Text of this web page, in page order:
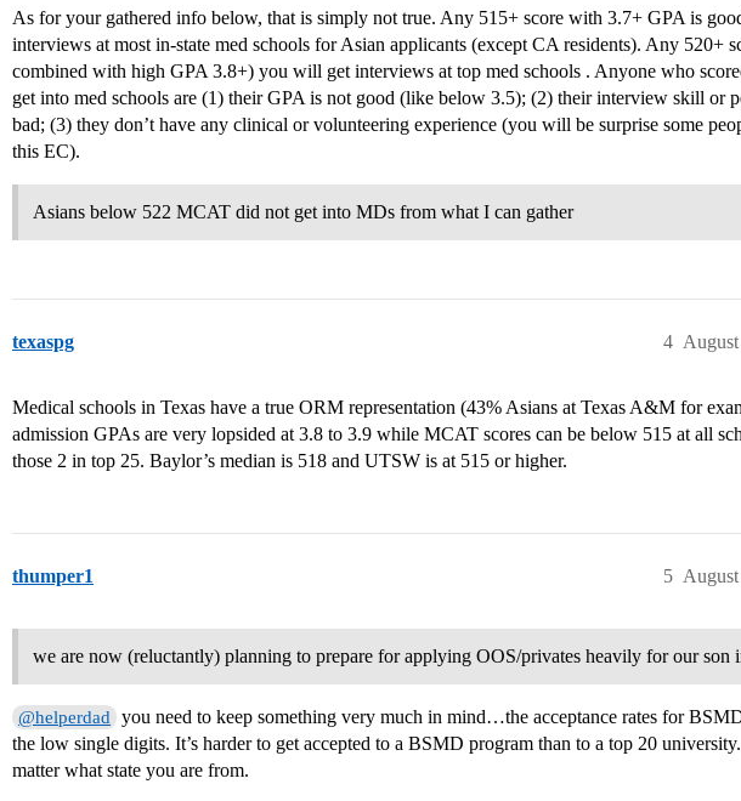
As for your gathered info below, that is simply not true. Any 515+ score with 3.7+ GPA is
interviews at most in-state med schools for Asian applicants (except CA residents). Any 520+
combined with high GPA 3.8+) you will get interviews at top med schools . Anyone who
get into med schools are (1) their GPA is not good (like below 3.5); (2) their interview skill or
bad; (3) they don’t have any clinical or volunteering experience (you will be surprise some
this EC).
Asians below 522 MCAT did not get into MDs from what I can gather
texaspg 4
Medical schools in Texas have a true ORM representation (43% Asians at Texas A&M for
admission GPAs are very lopsided at 3.8 to 3.9 while MCAT scores can be below 515 at all
those 2 in top 25. Baylor’s median is 518 and UTSW is at 515 or higher.
thumper1 5
we are now (reluctantly) planning to prepare for applying OOS/privates heavily for our son
@helperdad
you need to keep something very much in mind…the acceptance rates for
the low single digits. It’s harder to get accepted to a BSMD program than to a top 20
matter what state you are from.